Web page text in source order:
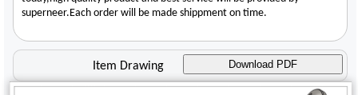
superneer.Each order will be made shippment on time.
Item Drawing Download PDF